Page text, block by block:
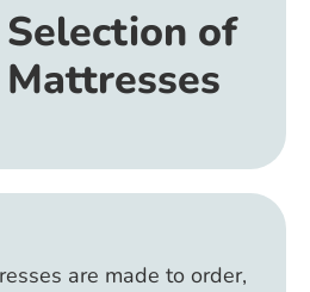
of
are made to order,